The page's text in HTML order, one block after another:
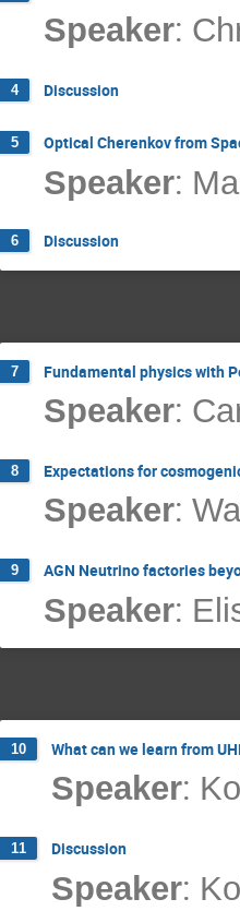
Speaker:
4 Discussion
5 Optical Cherenkov from
Speaker:
6 Discussion
7 Fundamental physics with
Speaker:
8 Expectations for
Speaker:
9 AGN Neutrino factories
Speaker:
10 What can we learn from
Speaker:
11 Discussion
Speaker: